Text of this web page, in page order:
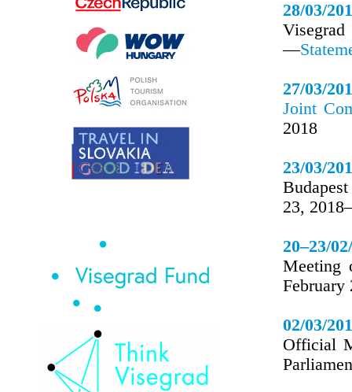
28/03/
—
27/03/
Joint
2018
23/03/
23,
20–23/
Meeting
02/03/
Official